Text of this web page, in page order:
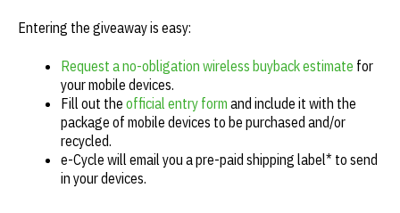
Entering the giveaway is easy:
Request a no-obligation wireless buyback estimate for
your mobile devices.
Fill out the official entry form and include it with the
package of mobile devices to be purchased and/or
recycled.
e-Cycle will email you a pre-paid shipping label* to send
in your devices.